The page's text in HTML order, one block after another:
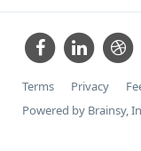
Terms Privacy
Powered by Brainsy,